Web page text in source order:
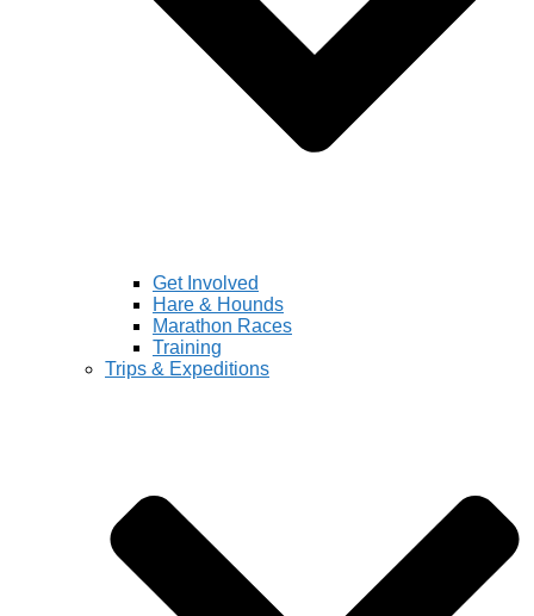
Get Involved
Hare & Hounds
Marathon Races
Training
Trips & Expeditions